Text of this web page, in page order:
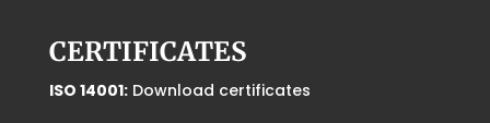
CERTIFICATES
ISO 14001: Download certificates